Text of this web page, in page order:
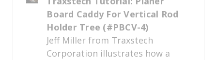
Board Caddy For Vertical Rod
Holder Tree (#PBCV-4)
Jeff Miller from Traxstech
Corporation illustrates how a